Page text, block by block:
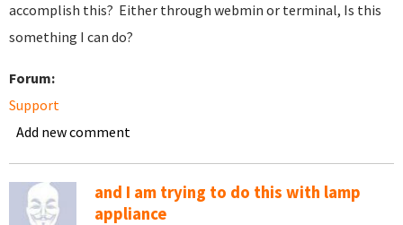
accomplish this? Either through webmin or terminal, Is this
something I can do?
Forum:
Support
Add new comment
and I am trying to do this with lamp
appliance